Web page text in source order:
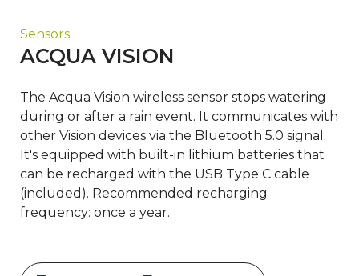
Sensors
ACQUA VISION
The Acqua Vision wireless sensor stops watering
during or after a rain event. It communicates with
other Vision devices via the Bluetooth 5.0 signal.
It's equipped with built-in lithium batteries that
can be recharged with the USB Type C cable
(included). Recommended recharging
frequency: once a year.